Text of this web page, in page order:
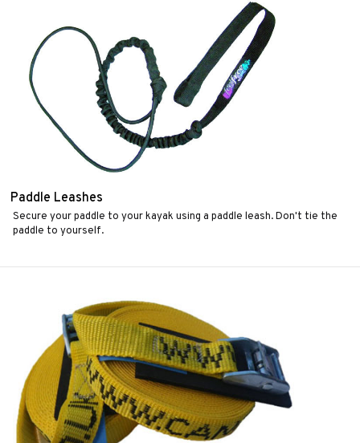
Paddle Leashes
Secure your paddle to your kayak using a paddle leash. Don't tie the
paddle to yourself.